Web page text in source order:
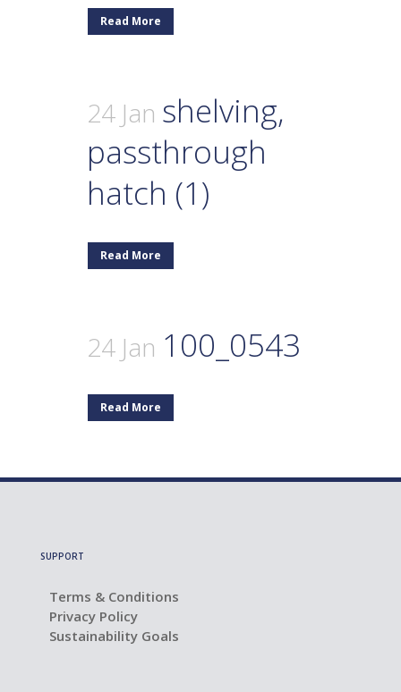
Read More
24 Jan shelving,
passthrough
hatch (1)
Read More
24 Jan 100_0543
Read More
SUPPORT
Terms & Conditions
Privacy Policy
Sustainability Goals